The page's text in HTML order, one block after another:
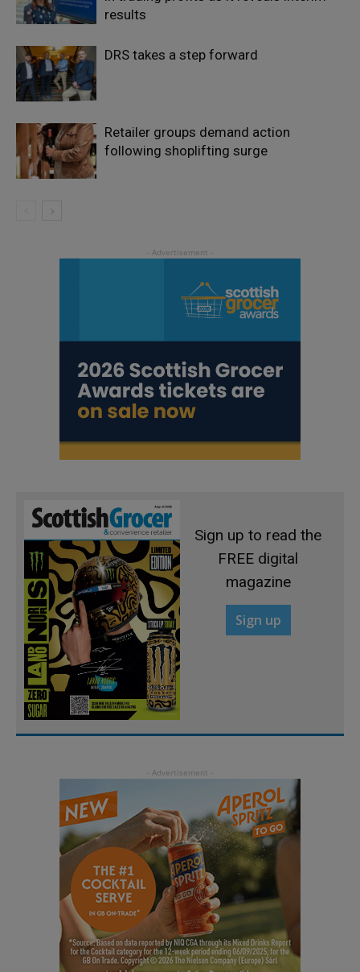
results
DRS takes a step forward
Retailer groups demand action
following shoplifting surge
Sign up to read the
FREE digital
magazine
Sign up